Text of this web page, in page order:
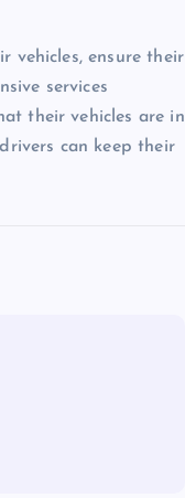
vehicles, ensure their
services
their vehicles are in
can keep their